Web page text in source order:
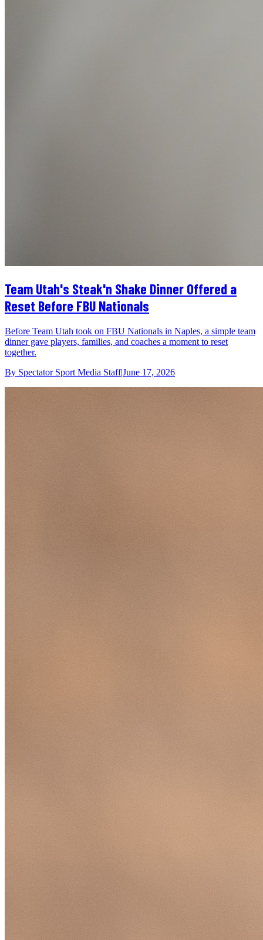
Team Utah's Steak'n Shake Dinner Offered a
Reset Before FBU Nationals
Before Team Utah took on FBU Nationals in Naples, a simple team
dinner gave players, families, and coaches a moment to reset
together.
By Spectator Sport Media Staff|June 17, 2026